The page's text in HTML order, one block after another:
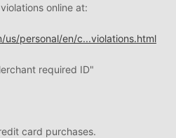
online at:
personal/en/c...violations.html
required ID"
card purchases.